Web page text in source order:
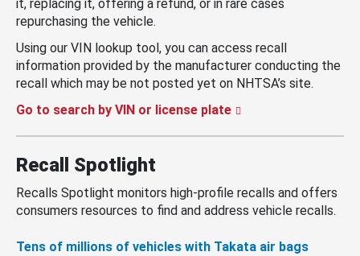
it, replacing it, offering a refund, or in rare cases
repurchasing the vehicle.
Using our VIN lookup tool, you can access recall
information provided by the manufacturer conducting the
recall which may be not posted yet on NHTSA’s site.
Go to search by VIN or license plate
Recall Spotlight
Recalls Spotlight monitors high-profile recalls and offers
consumers resources to find and address vehicle recalls.
Tens of millions of vehicles with Takata air bags